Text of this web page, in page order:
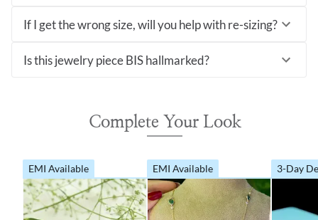
If I get the wrong size, will you help with re-sizing?
Is this jewelry piece BIS hallmarked?
Complete Your Look
EMI Available EMI Available 3-Day